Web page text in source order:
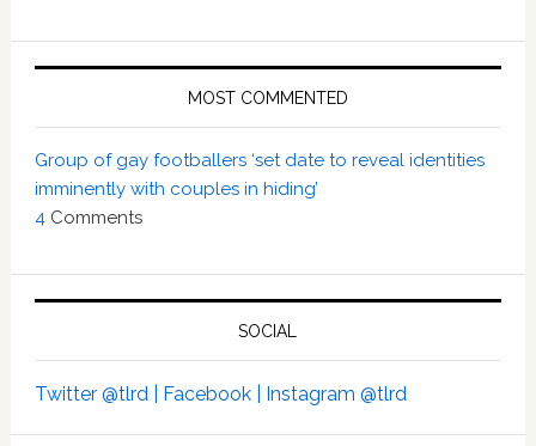
MOST COMMENTED
Group of gay footballers ‘set date to reveal identities
imminently with couples in hiding’
4 Comments
SOCIAL
Twitter @tlrd | Facebook | Instagram @tlrd